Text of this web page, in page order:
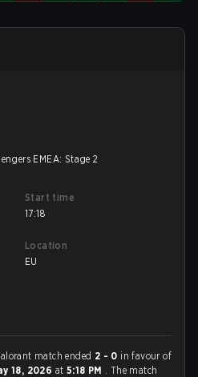
EMEA: Stage 2
Start time
17:18
Location
EU
match ended 2 - 0 in favour of
18, 2026 at 5:18 PM . The match